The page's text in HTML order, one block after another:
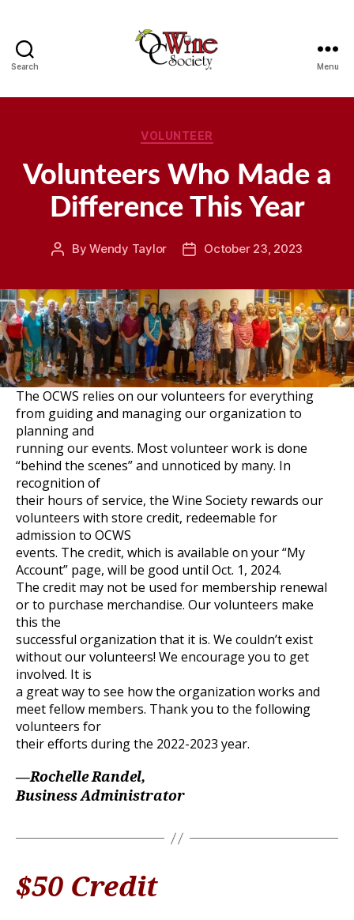
Search Menu
Categories
VOLUNTEER
Volunteers Who Made a
Difference This Year
PostByWendy Taylor
PostOctober 23, 2023
The OCWS relies on our volunteers for everything
from guiding and managing our organization to
planning and
running our events. Most volunteer work is done
“behind the scenes” and unnoticed by many. In
recognition of
their hours of service, the Wine Society rewards our
volunteers with store credit, redeemable for
admission to OCWS
events. The credit, which is available on your “My
Account” page, will be good until Oct. 1, 2024.
The credit may not be used for membership renewal
or to purchase merchandise. Our volunteers make
this the
successful organization that it is. We couldn’t exist
without our volunteers! We encourage you to get
involved. It is
a great way to see how the organization works and
meet fellow members. Thank you to the following
volunteers for
their efforts during the 2022-2023 year.
—Rochelle Randel,
Business Administrator
$50 Credit